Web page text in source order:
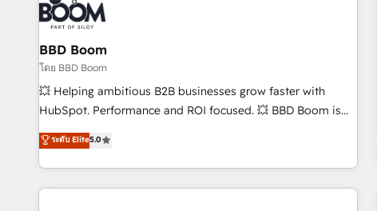
reprise de données - Stratégie RevOps & alignement
Marketing / Sales - Data, reporting & tableaux de bord -
Onboarding, audit & optimisation - Intégrations métiers
(ERP, téléphonie, e-commerce) - Formation &
accompagnement au changement Nous intervenons auprès
des PME, ETI et grandes entreprises en France et à
industrie, éducation, banque & assurance, transport &
logistique.
BBD Boom
โดย BBD Boom
💥 Helping ambitious B2B businesses grow faster with
HubSpot. Performance and ROI focused. 💥 BBD Boom is
the HubSpot partner that can help you to HubSpot Better.
We work with your teams to solve all your HubSpot
challenges and improve user adoption, sales process and
marketing results. Services 📚 Onboarding your team to
ระดับ Elite5.0